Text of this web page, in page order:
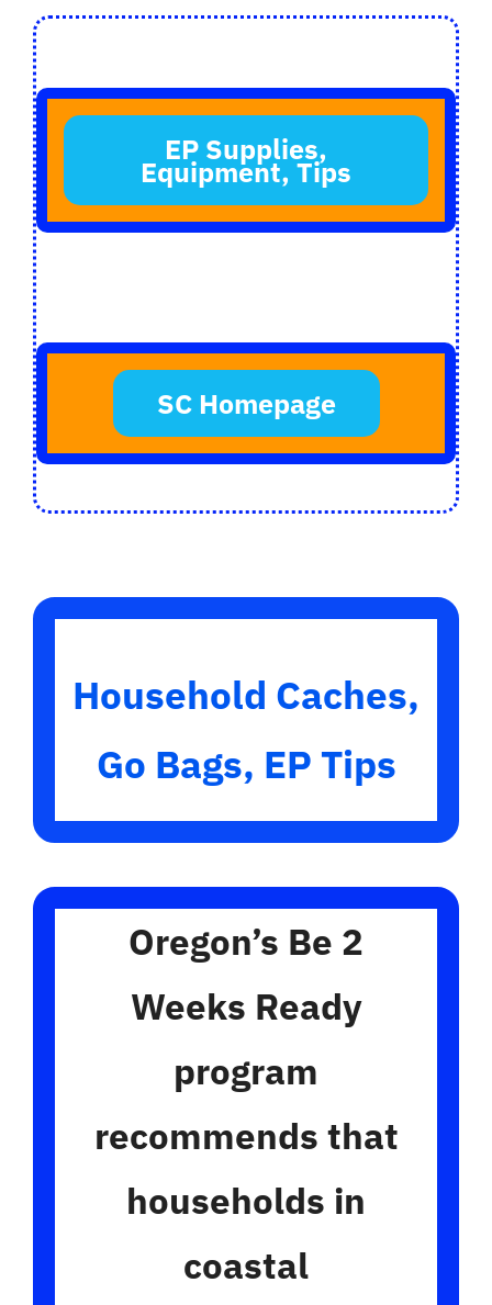
Register
EP Supplies,
Equipment, Tips
SC Homepage
Household Caches,
Go Bags, EP Tips
Oregon’s Be 2
Weeks Ready
program
recommends that
households in
coastal